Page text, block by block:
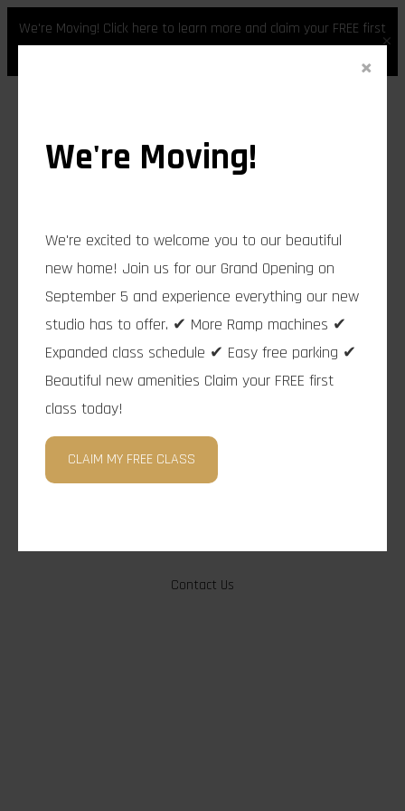
We're Moving! Click here to learn more and claim your FREE first×
Contact Us
×
We're Moving!
We're excited to welcome you to our beautiful
new home! Join us for our Grand Opening on
September 5 and experience everything our new
studio has to offer. ✔ More Ramp machines ✔
Expanded class schedule ✔ Easy free parking ✔
Beautiful new amenities Claim your FREE first
class today!
CLAIM MY FREE CLASS